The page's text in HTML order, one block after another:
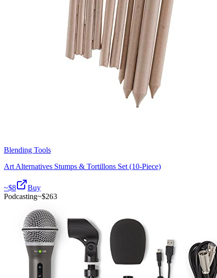
Blending Tools
Art Alternatives Stumps & Tortillons Set (10-Piece)
~$8
Buy
Podcasting~$263